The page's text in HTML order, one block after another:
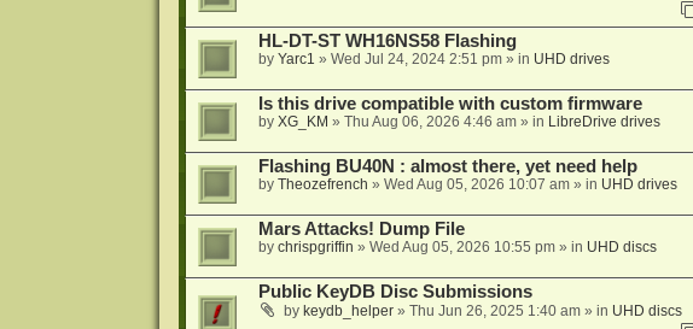
HL-DT-ST WH16NS58 Flashing
by Yarc1 » Wed Jul 24, 2024 2:51 pm» in UHD drives
Is this drive compatible with custom firmware
by XG_KM » Thu Aug 06, 2026 4:46 am» in LibreDrive drives
Flashing BU40N : almost there, yet need help
by Theozefrench » Wed Aug 05, 2026 10:07 am» in UHD drives
Mars Attacks! Dump File
by chrispgriffin » Wed Aug 05, 2026 10:55 pm» in UHD discs
Public KeyDB Disc Submissions
by keydb_helper» Thu Jun 26, 2025 1:40 am» in UHD discs